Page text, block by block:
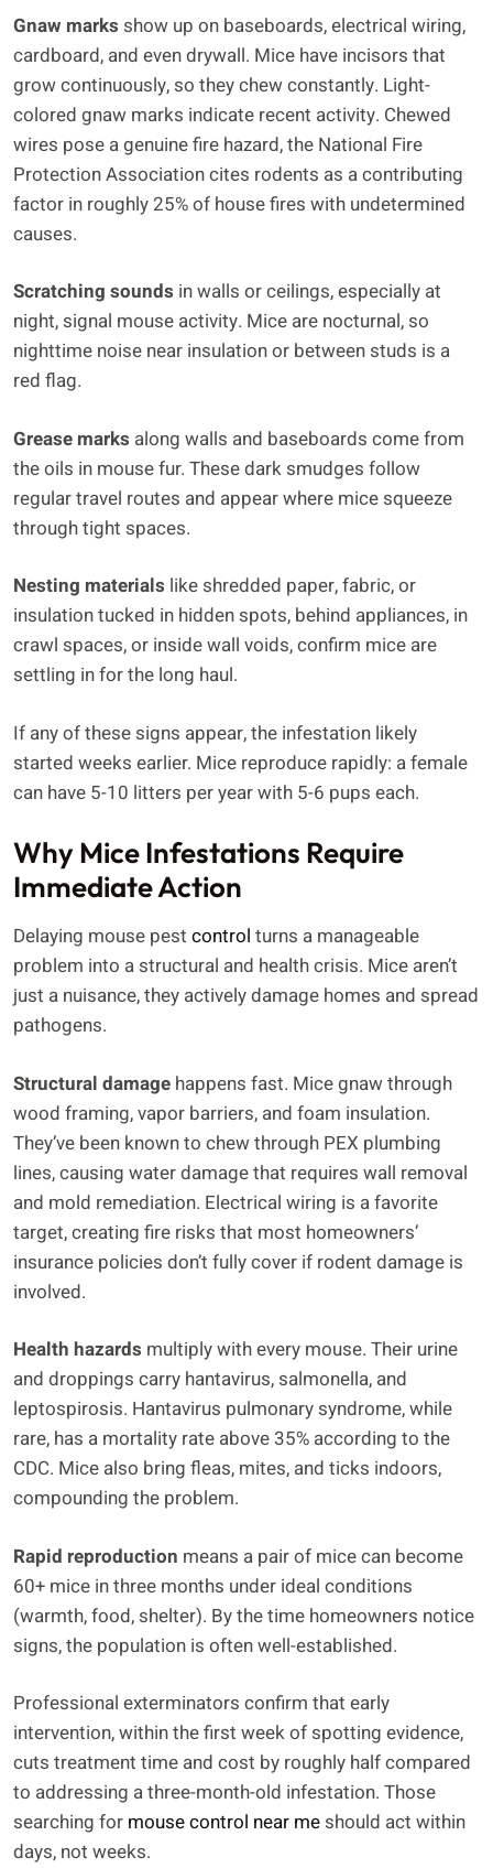
Gnaw marks show up on baseboards, electrical wiring,
cardboard, and even drywall. Mice have incisors that
grow continuously, so they chew constantly. Light-
colored gnaw marks indicate recent activity. Chewed
wires pose a genuine fire hazard, the National Fire
Protection Association cites rodents as a contributing
factor in roughly 25% of house fires with undetermined
causes.
Scratching sounds in walls or ceilings, especially at
night, signal mouse activity. Mice are nocturnal, so
nighttime noise near insulation or between studs is a
red flag.
Grease marks along walls and baseboards come from
the oils in mouse fur. These dark smudges follow
regular travel routes and appear where mice squeeze
through tight spaces.
Nesting materials like shredded paper, fabric, or
insulation tucked in hidden spots, behind appliances, in
crawl spaces, or inside wall voids, confirm mice are
settling in for the long haul.
If any of these signs appear, the infestation likely
started weeks earlier. Mice reproduce rapidly: a female
can have 5-10 litters per year with 5-6 pups each.
Why Mice Infestations Require
Immediate Action
Delaying mouse pest control turns a manageable
problem into a structural and health crisis. Mice aren’t
just a nuisance, they actively damage homes and spread
pathogens.
Structural damage happens fast. Mice gnaw through
wood framing, vapor barriers, and foam insulation.
They’ve been known to chew through PEX plumbing
lines, causing water damage that requires wall removal
and mold remediation. Electrical wiring is a favorite
target, creating fire risks that most homeowners’
insurance policies don’t fully cover if rodent damage is
involved.
Health hazards multiply with every mouse. Their urine
and droppings carry hantavirus, salmonella, and
leptospirosis. Hantavirus pulmonary syndrome, while
rare, has a mortality rate above 35% according to the
CDC. Mice also bring fleas, mites, and ticks indoors,
compounding the problem.
Rapid reproduction means a pair of mice can become
60+ mice in three months under ideal conditions
(warmth, food, shelter). By the time homeowners notice
signs, the population is often well-established.
Professional exterminators confirm that early
intervention, within the first week of spotting evidence,
cuts treatment time and cost by roughly half compared
to addressing a three-month-old infestation. Those
searching for mouse control near me should act within
days, not weeks.